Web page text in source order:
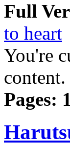
Full
to heart
You're
content.
Pages: